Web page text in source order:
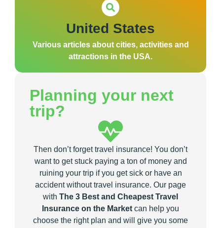
United States
Various articles about cities, activities and
attractions in the USA.
Planning your next
trip?
Then don’t forget travel insurance! You don’t
want to get stuck paying a ton of money and
ruining your trip if you get sick or have an
accident without travel insurance. Our page
with The 3 Best and Cheapest Travel
Insurance on the Market can help you
choose the right plan and will give you some